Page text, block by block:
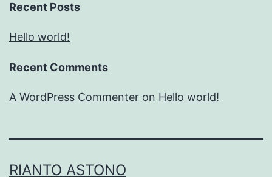
Recent Posts
Hello world!
Recent Comments
A WordPress Commenter on Hello world!
RIANTO ASTONO